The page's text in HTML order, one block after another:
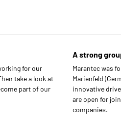
for our
take a look at
part of our
A strong
Marantec was
Marienfeld
innovative
are open for
companies.